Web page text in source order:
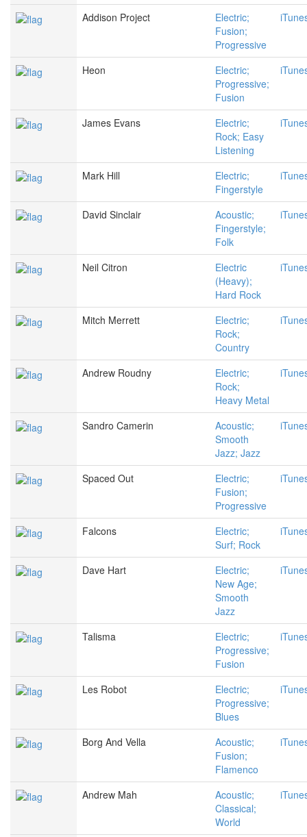
Addison Project
Electric;
Fusion;
Progressive
Heon
Electric;
Progressive;
Fusion
James Evans
Electric;
Rock; Easy
Listening
Mark Hill
Electric;
Fingerstyle
David Sinclair
Acoustic;
Fingerstyle;
Folk
Neil Citron
Electric
(Heavy);
Hard Rock
Mitch Merrett
Electric;
Rock;
Country
Andrew Roudny
Electric;
Rock;
Heavy Metal
Sandro Camerin
Acoustic;
Smooth
Jazz; Jazz
Spaced Out
Electric;
Fusion;
Progressive
Falcons
Electric;
Surf; Rock
Dave Hart
Electric;
New Age;
Smooth
Jazz
Talisma
Electric;
Progressive;
Fusion
Les Robot
Electric;
Progressive;
Blues
Borg And Vella
Acoustic;
Fusion;
Flamenco
Andrew Mah
Acoustic;
Classical;
World